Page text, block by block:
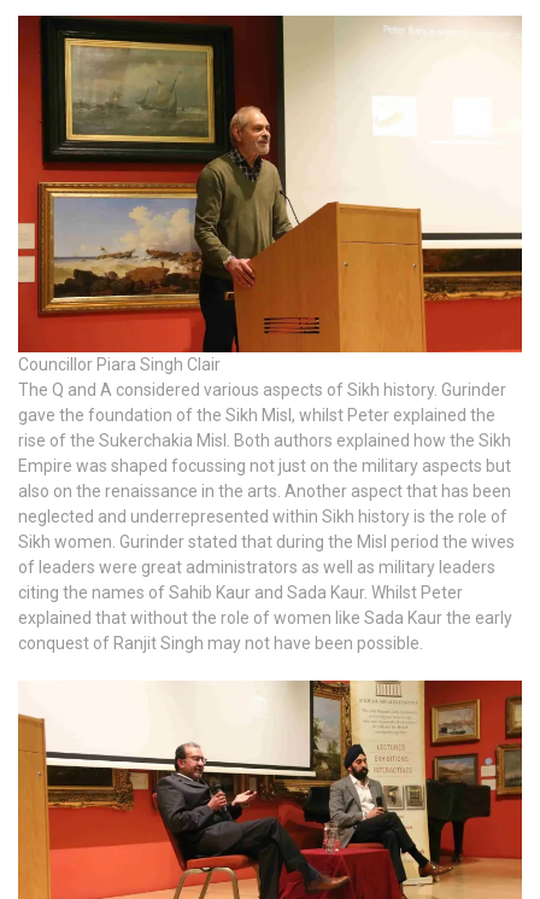
Councillor Piara Singh Clair
The Q and A considered various aspects of Sikh history. Gurinder
gave the foundation of the Sikh Misl, whilst Peter explained the
rise of the Sukerchakia Misl. Both authors explained how the Sikh
Empire was shaped focussing not just on the military aspects but
also on the renaissance in the arts. Another aspect that has been
neglected and underrepresented within Sikh history is the role of
Sikh women. Gurinder stated that during the Misl period the wives
of leaders were great administrators as well as military leaders
citing the names of Sahib Kaur and Sada Kaur. Whilst Peter
explained that without the role of women like Sada Kaur the early
conquest of Ranjit Singh may not have been possible.